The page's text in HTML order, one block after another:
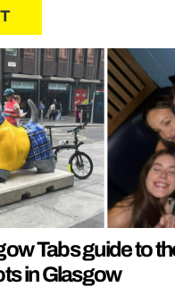
Tabs guide to
in Glasgow